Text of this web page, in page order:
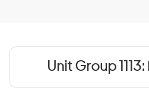
Unit Group 1113: